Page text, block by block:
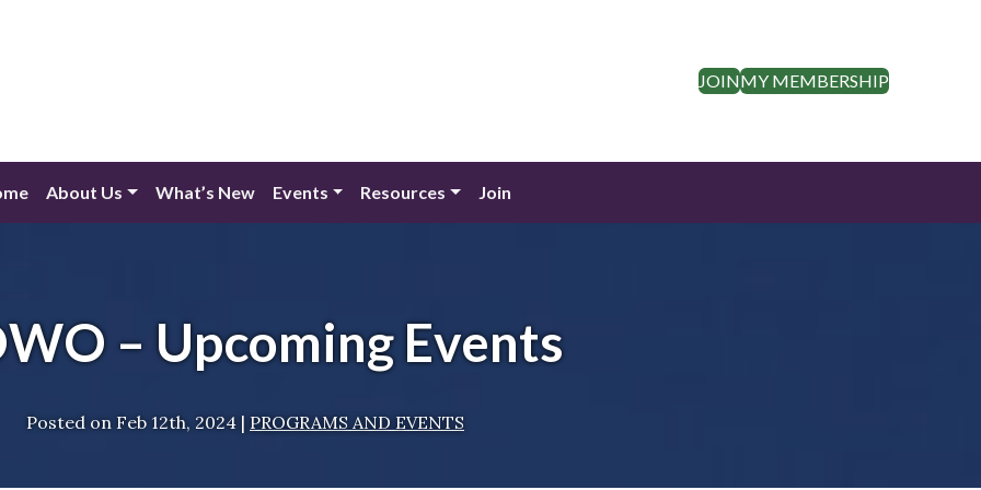
JOINMY MEMBERSHIP
About Us What’s New Events Resources Join
– Upcoming Events
Posted on Feb 12th, 2024 | PROGRAMS AND EVENTS